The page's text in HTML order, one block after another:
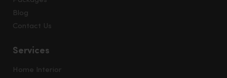
Blog
Contact Us
Services
Home Interior